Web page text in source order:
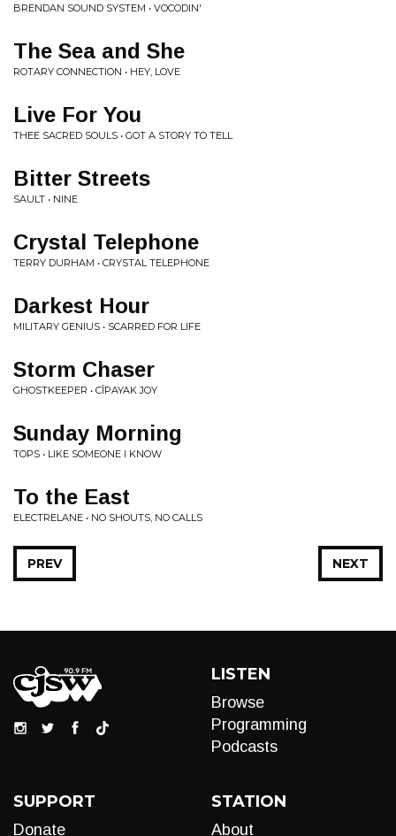
BRENDAN SOUND SYSTEM • VOCODIN'
The Sea and She
ROTARY CONNECTION • HEY, LOVE
Live For You
THEE SACRED SOULS • GOT A STORY TO TELL
Bitter Streets
SAULT • NINE
Crystal Telephone
TERRY DURHAM • CRYSTAL TELEPHONE
Darkest Hour
MILITARY GENIUS • SCARRED FOR LIFE
Storm Chaser
GHOSTKEEPER • CÎPAYAK JOY
Sunday Morning
TOPS • LIKE SOMEONE I KNOW
To the East
ELECTRELANE • NO SHOUTS, NO CALLS
NEXT
PREV
LISTEN
Browse
Programming
Podcasts
SUPPORT
Donate
STATION
About